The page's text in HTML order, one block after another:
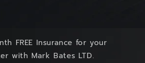
FREE Insurance for your
with Mark Bates LTD.